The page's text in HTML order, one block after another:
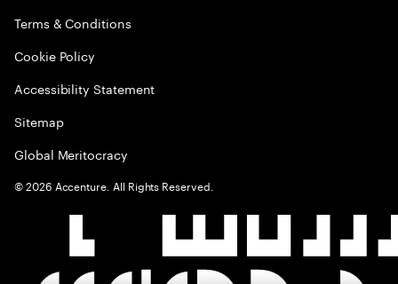
Terms & Conditions
Cookie Policy
Accessibility Statement
Sitemap
Global Meritocracy
©2026 Accenture. All Rights Reserved.